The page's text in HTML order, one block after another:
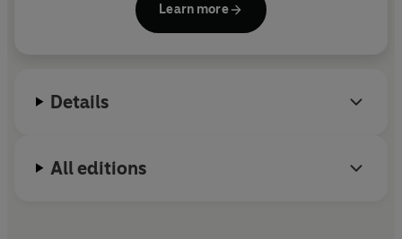
War and Peace(1864-69) and Anna Karenina
Learn more
Details
All editions